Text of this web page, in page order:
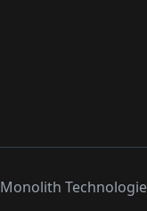
Monolith